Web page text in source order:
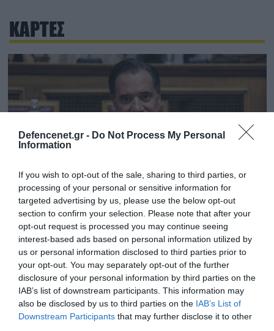
Defencenet.gr - Do Not Process My Personal
Information
If you wish to opt-out of the sale, sharing to third parties, or
processing of your personal or sensitive information for
targeted advertising by us, please use the below opt-out
section to confirm your selection. Please note that after your
opt-out request is processed you may continue seeing
interest-based ads based on personal information utilized by
us or personal information disclosed to third parties prior to
your opt-out. You may separately opt-out of the further
disclosure of your personal information by third parties on the
IAB’s list of downstream participants. This information may
also be disclosed by us to third parties on the IAB’s List of
Downstream Participants that may further disclose it to other
ΚΑΡΤΕΣ
03.09.2023 | 12:09
Α.Γεωργιάδης: «Οι βουλευτές έχουμε πάρει
ήδη τις νέες ταυτότητες – Είμαστε όργανα
του Αντίχριστου; – Ντεμοντέ όσοι
αντιδρούν»
Ο άλλοτε μεγαλύτερος πολέμιος των νέων
ταυτοτήτων λοιδορεί όσους αντιδρούν